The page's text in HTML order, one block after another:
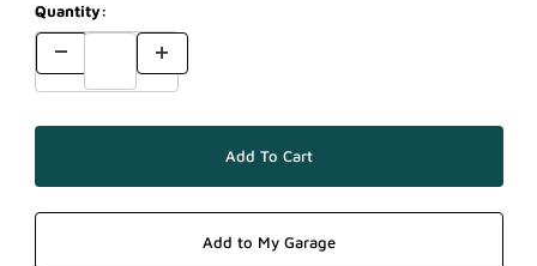
Quantity: